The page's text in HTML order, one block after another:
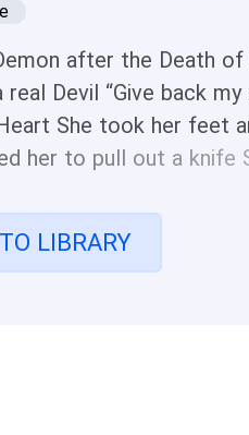
after the Death
Devil “Give back
She took her feet
her to pull out a knife
until she feels her
They were known as
like any of this
LIBRARY